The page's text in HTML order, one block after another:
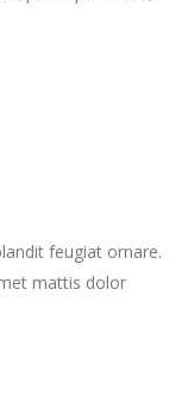
feugiat ornare.
mattis dolor